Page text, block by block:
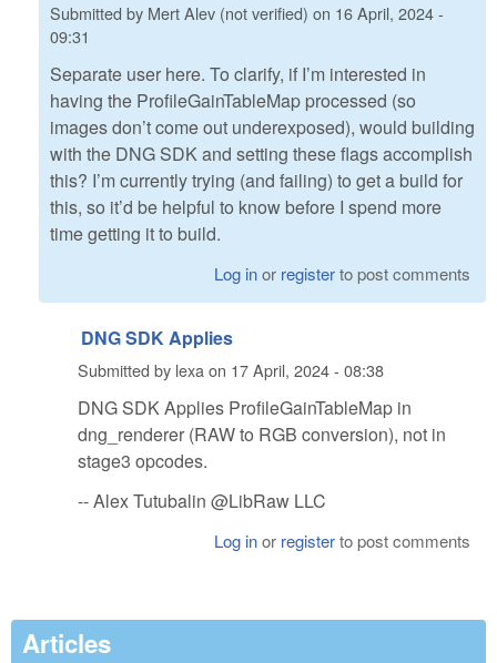
Submitted by Mert Alev (not verified) on 16 April, 2024 -
09:31
Separate user here. To clarify, if I’m interested in
having the ProfileGainTableMap processed (so
images don’t come out underexposed), would building
with the DNG SDK and setting these flags accomplish
this? I’m currently trying (and failing) to get a build for
this, so it’d be helpful to know before I spend more
time getting it to build.
Log inor registerto post comments
DNG SDK Applies
Submitted by lexa on 17 April, 2024 - 08:38
DNG SDK Applies ProfileGainTableMap in
dng_renderer (RAW to RGB conversion), not in
stage3 opcodes.
-- Alex Tutubalin @LibRaw LLC
Log inor registerto post comments
Articles